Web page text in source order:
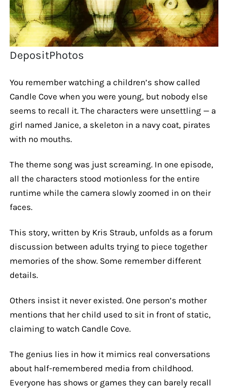
DepositPhotos
You remember watching a children’s show called
Candle Cove when you were young, but nobody else
seems to recall it. The characters were unsettling — a
girl named Janice, a skeleton in a navy coat, pirates
with no mouths.
The theme song was just screaming. In one episode,
all the characters stood motionless for the entire
runtime while the camera slowly zoomed in on their
faces.
This story, written by Kris Straub, unfolds as a forum
discussion between adults trying to piece together
memories of the show. Some remember different
details.
Others insist it never existed. One person’s mother
mentions that her child used to sit in front of static,
claiming to watch Candle Cove.
The genius lies in how it mimics real conversations
about half-remembered media from childhood.
Everyone has shows or games they can barely recall